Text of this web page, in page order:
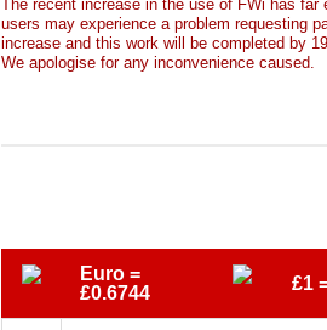
The recent increase in the use of FWi has
users may experience a problem requesting
increase and this work will be completed by
We apologise for any inconvenience caused.
Euro =
£0.6744
£1